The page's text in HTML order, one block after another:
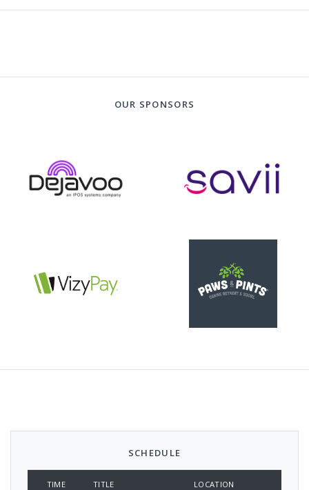
OUR SPONSORS
SCHEDULE
TIME TITLE LOCATION